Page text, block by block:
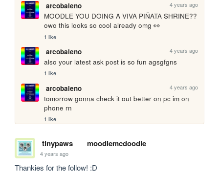
arcobaleno 4 years ago
MOODLE YOU DOING A VIVA PIÑATA SHRINE??
owo this looks so cool already omg 👀
1 like
arcobaleno 4 years ago
also your latest ask post is so fun agsgfgns
1 like
arcobaleno 4 years ago
tomorrow gonna check it out better on pc im on
phone rn
1 like
tinypaws moodlemcdoodle
4 years ago
Thankies for the follow! :D